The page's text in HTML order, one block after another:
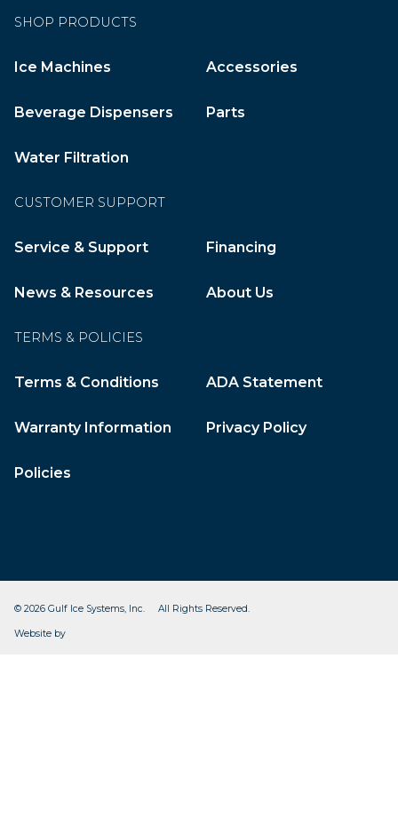
SHOP PRODUCTS
Ice Machines Accessories
Beverage Dispensers Parts
Water Filtration
CUSTOMER SUPPORT
Service & Support Financing
News & Resources About Us
TERMS & POLICIES
Terms & Conditions ADA Statement
Warranty Information Privacy Policy
Policies
© 2026 Gulf Ice Systems, Inc. All Rights Reserved.
Website by